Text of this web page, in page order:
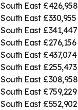
South East £426,958
South East £330,955
South East £341,447
South East £276,156
South East £437,074
South East £255,473
South East £308,958
South East £759,229
South East £552,902